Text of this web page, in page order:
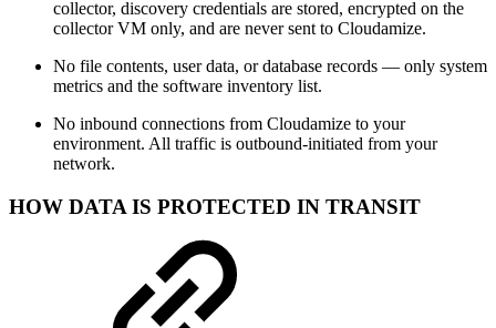
collector, discovery credentials are stored, encrypted on the
collector VM only, and are never sent to Cloudamize.
No file contents, user data, or database records — only system
metrics and the software inventory list.
No inbound connections from Cloudamize to your
environment. All traffic is outbound-initiated from your
network.
HOW DATA IS PROTECTED IN TRANSIT